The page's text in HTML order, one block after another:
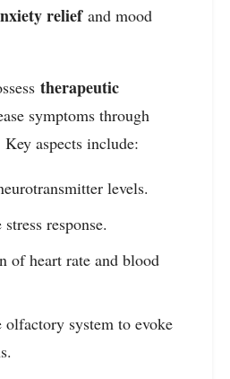
reliefand mood
therapeutic
symptoms through
aspects include:
levels.
response.
of heart rate and blood
system to evoke